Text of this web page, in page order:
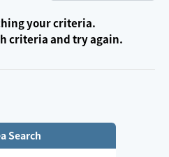
your criteria.
criteria and try again.
Search